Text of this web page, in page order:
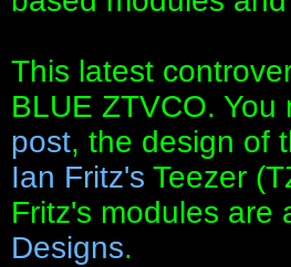
This latest
BLUE ZTVCO.
post, the design of
Ian Fritz's Teezer
Fritz's modules are
Designs.